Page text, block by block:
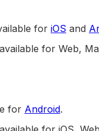
for iOS and
for Web,
for Android.